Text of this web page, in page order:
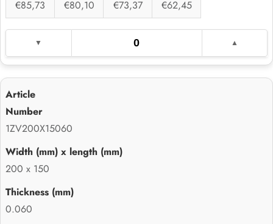
€85,73 €80,10 €73,37 €62,45
1ZV200X15060
200 x 150
0.060